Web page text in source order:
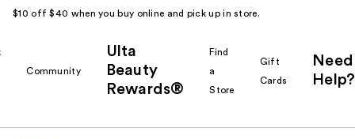
$10 off $40 when you buy online and pick up in store.
Community
Ulta
Beauty
Rewards®
Find
a
Store
Gift
Cards
Need
Help?